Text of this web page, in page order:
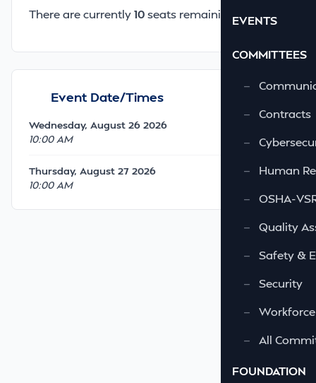
EVENTS
COMMITTEES
—
—
Contracts
—
—
Human
—
OSHA-
—
Quality
—
Safety &
—
Security
—
—
All
FOUNDATION
There are currently10seats remaining.
Event Date/Times
Wednesday, August 26 2026
10:00 AM
Thursday, August 27 2026
10:00 AM